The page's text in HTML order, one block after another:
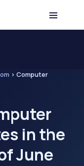
> Computer
in the
June